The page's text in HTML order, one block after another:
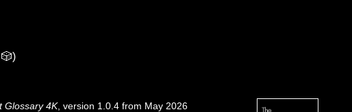
🎲)
Glossary 4K, version 1.0.4 from May 2026